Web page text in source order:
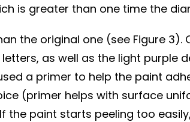
is greater than one time the
the original one (see Figure
as well as the light
a primer to help the paint
(primer helps with surface
paint starts peeling too